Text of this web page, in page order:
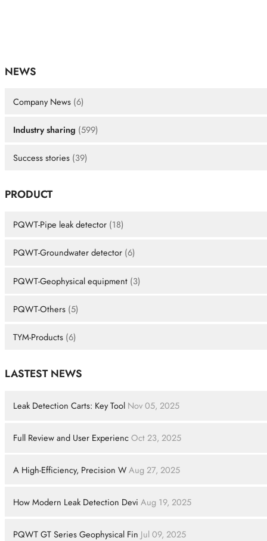
NEWS
Company News (6)
Industry sharing (599)
Success stories (39)
PRODUCT
PQWT-Pipe leak detector (18)
PQWT-Groundwater detector (6)
PQWT-Geophysical equipment (3)
PQWT-Others (5)
TYM-Products (6)
LASTEST NEWS
Leak Detection Carts: Key Tool Nov 05, 2025
Full Review and User Experienc Oct 23, 2025
A High-Efficiency, Precision W Aug 27, 2025
How Modern Leak Detection Devi Aug 19, 2025
PQWT GT Series Geophysical Fin Jul 09, 2025